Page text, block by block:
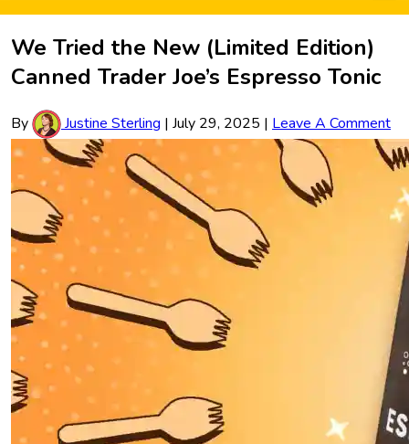
We Tried the New (Limited Edition)
Canned Trader Joe’s Espresso Tonic
By Justine Sterling | July 29, 2025 | Leave A Comment